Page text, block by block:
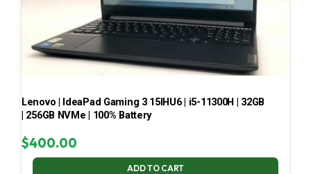
Lenovo | IdeaPad Gaming 3 15IHU6 | i5-11300H | 32GB
| 256GB NVMe | 100% Battery
$400.00
ADD TO CART